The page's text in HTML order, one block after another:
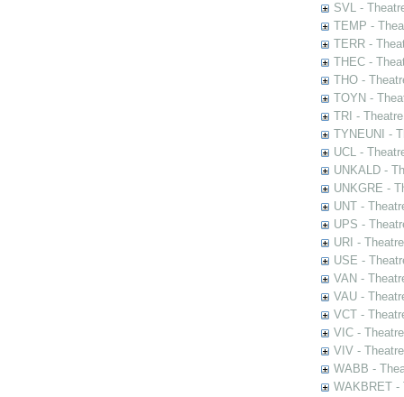
SVL -
TEMP -
TERR -
THEC -
THO -
TOYN -
TRI -
TYNEUNI -
UCL -
UNKALD -
UNKGRE -
UNT -
UPS -
URI -
USE -
VAN -
VAU -
VCT -
VIC -
VIV -
WABB -
WAKBRET -